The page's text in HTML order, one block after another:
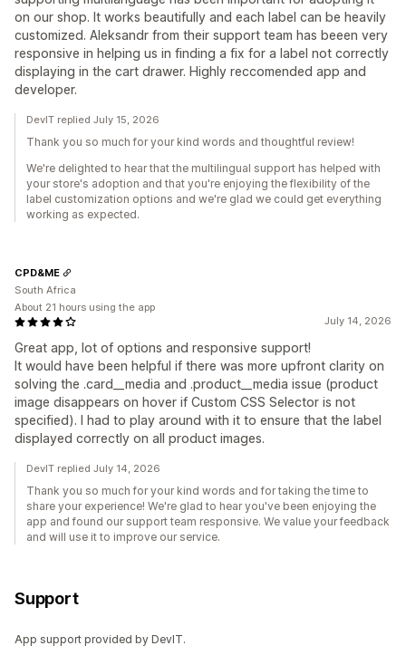
on our shop. It works beautifully and each label can be heavily
customized. Aleksandr from their support team has beeen very
responsive in helping us in finding a fix for a label not correctly
displaying in the cart drawer. Highly reccomended app and
developer.
DevIT replied July 15, 2026
Thank you so much for your kind words and thoughtful review!
We're delighted to hear that the multilingual support has helped with
your store's adoption and that you're enjoying the flexibility of the
label customization options and we're glad we could get everything
working as expected.
July 14, 2026
Great app, lot of options and responsive support!
It would have been helpful if there was more upfront clarity on
solving the .card__media and .product__media issue (product
image disappears on hover if Custom CSS Selector is not
specified). I had to play around with it to ensure that the label
displayed correctly on all product images.
CPD&ME
South Africa
About 21 hours using the app
DevIT replied July 14, 2026
Thank you so much for your kind words and for taking the time to
share your experience! We're glad to hear you've been enjoying the
app and found our support team responsive. We value your feedback
and will use it to improve our service.
Support
App support provided by DevIT.